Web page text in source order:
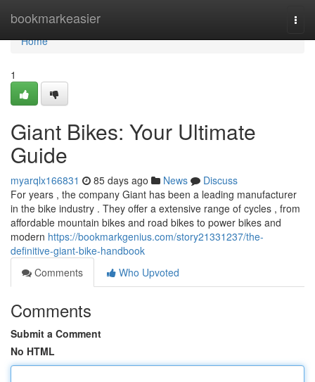
bookmarkeasier
Home
Home
1
Giant Bikes: Your Ultimate
Guide
myarqlx166831 85 days ago News
Discuss
For years , the company Giant has been a leading manufacturer
in the bike industry . They offer a extensive range of cycles , from
affordable mountain bikes and road bikes to power bikes and
modern https://bookmarkgenius.com/story21331237/the-
definitive-giant-bike-handbook
Comments
Who Upvoted
Comments
Submit a Comment
No HTML